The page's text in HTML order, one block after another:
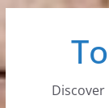
content
Discover